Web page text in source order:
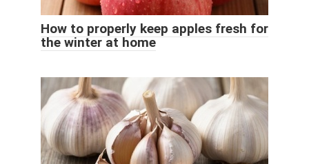
How to properly keep apples fresh for
the winter at home